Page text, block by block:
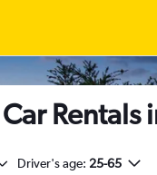
Rentals
Driver's age: 25-65